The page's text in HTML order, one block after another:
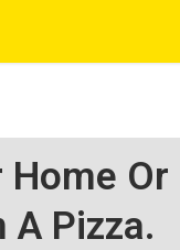
Home Or
A Pizza.